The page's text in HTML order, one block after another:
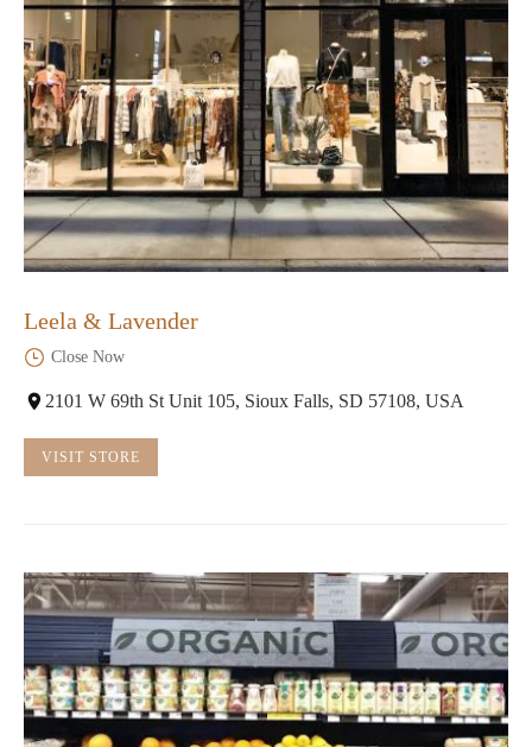
Leela & Lavender
Close Now
2101 W 69th St Unit 105, Sioux Falls, SD 57108, USA
VISIT STORE